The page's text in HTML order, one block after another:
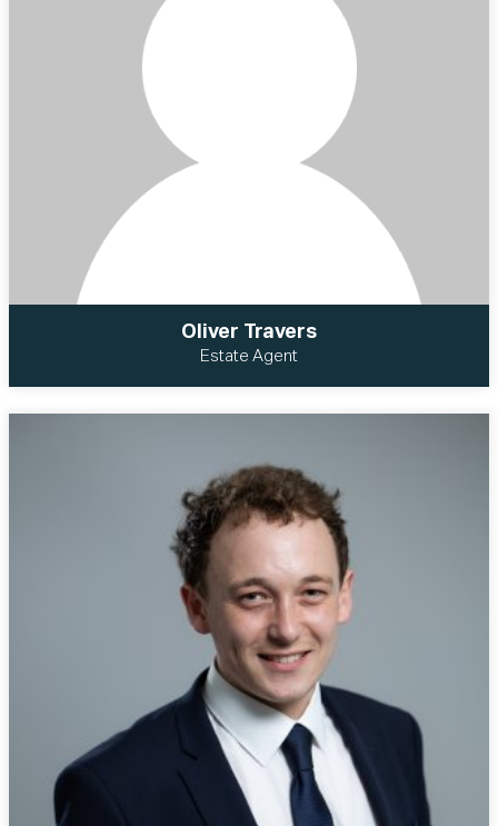
Oliver Travers
Estate Agent